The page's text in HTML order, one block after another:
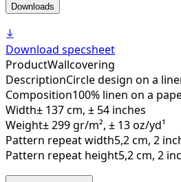
Downloads
Download specsheet
ProductWallcovering
DescriptionCircle design on a
Composition100% linen on a
Width± 137 cm, ± 54 inches
Weight± 299 gr/m², ± 13 oz/yd¹
Pattern repeat width5,2 cm, 2
Pattern repeat height5,2 cm, 2